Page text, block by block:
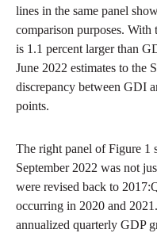
lines in the same panel
comparison purposes. With
is 1.1 percent larger than
June 2022 estimates to the
discrepancy between GDI
points.
The right panel of Figure 1
September 2022 was not
were revised back to
occurring in 2020 and 2021.
annualized quarterly GDP